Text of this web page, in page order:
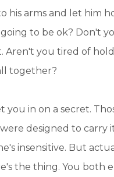
his arms and let him
to be ok? Don't
Aren't you tired of
together?
you in on a secret.
designed to carry
insensitive. But
the thing. You both